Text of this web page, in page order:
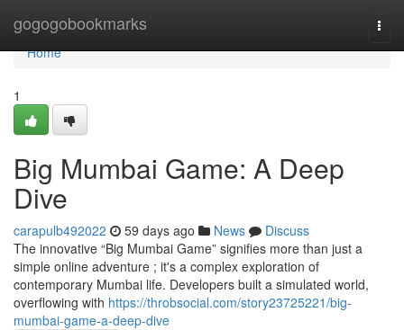
gogogobookmarks
Home
Home
1
Big Mumbai Game: A Deep
Dive
carapulb492022 59 days ago News
Discuss
The innovative “Big Mumbai Game” signifies more than just a
simple online adventure ; it's a complex exploration of
contemporary Mumbai life. Developers built a simulated world,
overflowing with https://throbsocial.com/story23725221/big-
mumbai-game-a-deep-dive